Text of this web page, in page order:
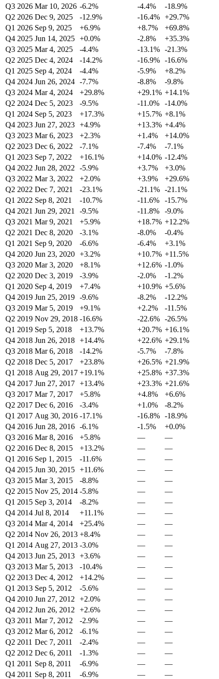
Q3 2026 Mar 10, 2026 -6.2% -4.4%
-18.9%
Q2 2026 Dec 9, 2025 -12.9% -16.4% +29.7%
Q1 2026 Sep 9, 2025 +6.9% +8.7%
+69.8%
Q4 2025 Jun 14, 2025 +0.0% -2.8%
+35.3%
Q3 2025 Mar 4, 2025 -4.4% -13.1% -21.3%
Q2 2025 Dec 4, 2024 -14.2% -16.9% -16.6%
Q1 2025 Sep 4, 2024 -4.4% -5.9%
+8.2%
Q4 2024 Jun 26, 2024 -7.7% -8.8%
-9.8%
Q3 2024 Mar 4, 2024 +29.8% +29.1% +14.1%
Q2 2024 Dec 5, 2023 -9.5% -11.0%
-14.0%
Q1 2024 Sep 5, 2023 +17.3% +15.7% +8.1%
Q4 2023 Jun 27, 2023 +4.9% +13.3% +4.4%
Q3 2023 Mar 6, 2023 +2.3% +1.4%
+14.0%
Q2 2023 Dec 6, 2022 -7.1% -7.4%
-7.1%
Q1 2023 Sep 7, 2022 +16.1% +14.0% -12.4%
Q4 2022 Jun 28, 2022 -5.9% +3.7%
+3.0%
Q3 2022 Mar 3, 2022 +2.0% +3.9%
+29.6%
Q2 2022 Dec 7, 2021 -23.1% -21.1% -21.1%
Q1 2022 Sep 8, 2021 -10.7% -11.6%
-15.7%
Q4 2021 Jun 29, 2021 -9.5% -11.8%
-9.0%
Q3 2021 Mar 9, 2021 +5.9% +18.7% +12.2%
Q2 2021 Dec 8, 2020 -3.1% -8.0%
-0.4%
Q1 2021 Sep 9, 2020 -6.6% -6.4%
+3.1%
Q4 2020 Jun 23, 2020 +3.2% +10.7% +11.5%
Q3 2020 Mar 3, 2020 +8.1% +12.6% -1.0%
Q2 2020 Dec 3, 2019 -3.9% -2.0%
-1.2%
Q1 2020 Sep 4, 2019 +7.4% +10.9% +5.6%
Q4 2019 Jun 25, 2019 -9.6% -8.2%
-12.2%
Q3 2019 Mar 5, 2019 +9.1% +2.2%
-11.5%
Q2 2019 Nov 29, 2018 -16.6% -22.6% -26.5%
Q1 2019 Sep 5, 2018 +13.7% +20.7% +16.1%
Q4 2018 Jun 26, 2018 +14.4% +22.6% +29.1%
Q3 2018 Mar 6, 2018 -14.2% -5.7%
-7.8%
Q2 2018 Dec 5, 2017 +23.8% +26.5% +21.9%
Q1 2018 Aug 29, 2017 +19.1% +25.8% +37.3%
Q4 2017 Jun 27, 2017 +13.4% +23.3% +21.6%
Q3 2017 Mar 7, 2017 +5.8% +4.8%
+6.6%
Q2 2017 Dec 6, 2016 -3.4% +1.0%
-8.2%
Q1 2017 Aug 30, 2016 -17.1% -16.8% -18.9%
Q4 2016 Jun 28, 2016 -6.1% -1.5%
+0.0%
Q3 2016 Mar 8, 2016 +5.8% —
—
Q2 2016 Dec 8, 2015 +13.2% —
—
Q1 2016 Sep 1, 2015 -11.6% —
—
Q4 2015 Jun 30, 2015 +11.6% —
—
Q3 2015 Mar 3, 2015 -8.8% —
—
Q2 2015 Nov 25, 2014 -5.8% —
—
Q1 2015 Sep 3, 2014 -8.2% —
—
Q4 2014 Jul 8, 2014 +11.1% —
—
Q3 2014 Mar 4, 2014 +25.4% —
—
Q2 2014 Nov 26, 2013 +8.4% —
—
Q1 2014 Aug 27, 2013 -3.0% —
—
Q4 2013 Jun 25, 2013 +3.6% —
—
Q3 2013 Mar 5, 2013 -10.4% —
—
Q2 2013 Dec 4, 2012 +14.2% —
—
Q1 2013 Sep 5, 2012 -5.6% —
—
Q4 2010 Jun 27, 2012 +2.0% —
—
Q4 2012 Jun 26, 2012 +2.6% —
—
Q3 2011 Mar 7, 2012 -2.9% —
—
Q3 2012 Mar 6, 2012 -6.1% —
—
Q2 2011 Dec 7, 2011 -2.4% —
—
Q2 2012 Dec 6, 2011 -1.3% —
—
Q1 2011 Sep 8, 2011 -6.9% —
—
Q4 2011 Sep 8, 2011 -6.9% —
—